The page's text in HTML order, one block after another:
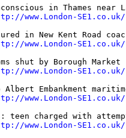
in Thames near
www.London-
in New Kent Road
www.London-
shut by Borough
www.London-
Embankment
www.London-
teen charged with
www.London-